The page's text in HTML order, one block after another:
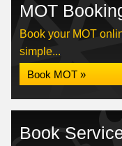
MOT
Book your MOT
simple...
Book MOT »
Book